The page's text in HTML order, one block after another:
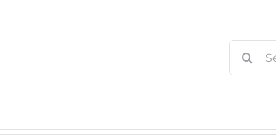
for: